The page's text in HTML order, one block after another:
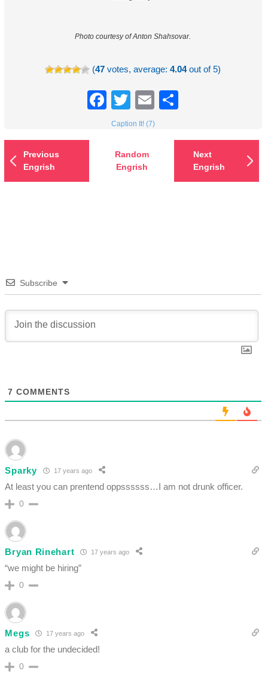
Photo courtesy of Anton Shahsovar.
(47 votes, average:4.04out of 5)
Facebook
TwitterEmail
Caption It! (7)
Previous
Engrish
Random
Engrish
Next
Engrish
Subscribe
7 COMMENTS
Sparky 17 years ago
At least you can prentend oppssssss…I am not drunk officer.
0
Bryan Rinehart 17 years ago
“we might be hiring”
0
Megs 17 years ago
a club for the undecided!
0